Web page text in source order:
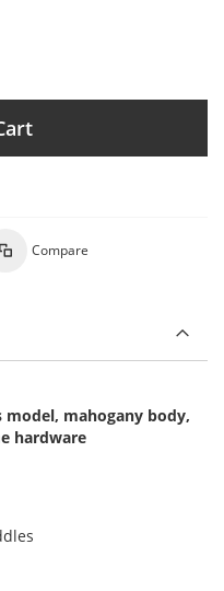
Compare
model, mahogany body,
hardware